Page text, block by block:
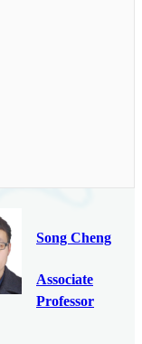
Song Cheng
Associate
Professor